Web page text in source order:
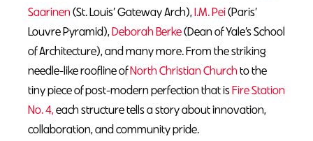
Saarinen (St. Louis’ Gateway Arch),I.M. Pei(Paris’
Louvre Pyramid),Deborah Berke(Dean of Yale’s School
of Architecture), and many more. From the striking
needle-like roofline ofNorth Christian Church to the
tiny piece of post-modern perfection that isFire Station
No. 4,each structure tells a story about innovation,
collaboration, and community pride.